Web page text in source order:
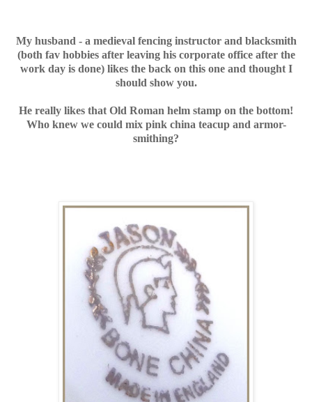
My husband - a medieval fencing instructor and blacksmith
(both fav hobbies after leaving his corporate office after the
work day is done) likes the back on this one and thought I
should show you.
He really likes that Old Roman helm stamp on the bottom!
Who knew we could mix pink china teacup and armor-
smithing?